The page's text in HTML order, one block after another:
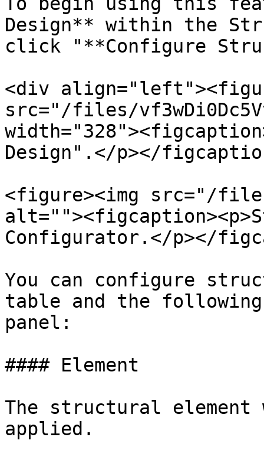
Design** within the
click "**Configure
<div
src="/files/
Design".</p></
<figure><img src="/files/
Configurator.</p></
You can configure
table and the
panel:
#### Element
The structural
applied.